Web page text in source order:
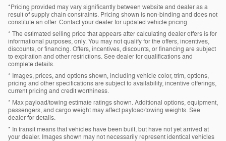
*Pricing provided may vary significantly between website and dealer as a
result of supply chain constraints. Pricing shown is non-binding and does not
constitute an offer. Contact your dealer for updated vehicle pricing.
* The estimated selling price that appears after calculating dealer offers is for
informational purposes, only. You may not qualify for the offers, incentives,
discounts, or financing. Offers, incentives, discounts, or financing are subject
to expiration and other restrictions. See dealer for qualifications and
complete details.
* Images, prices, and options shown, including vehicle color, trim, options,
pricing and other specifications are subject to availability, incentive offerings,
current pricing and credit worthiness.
* Max payload/towing estimate ratings shown. Additional options, equipment,
passengers, and cargo weight may affect payload/towing weights. See
dealer for details.
* In transit means that vehicles have been built, but have not yet arrived at
your dealer. Images shown may not necessarily represent identical vehicles